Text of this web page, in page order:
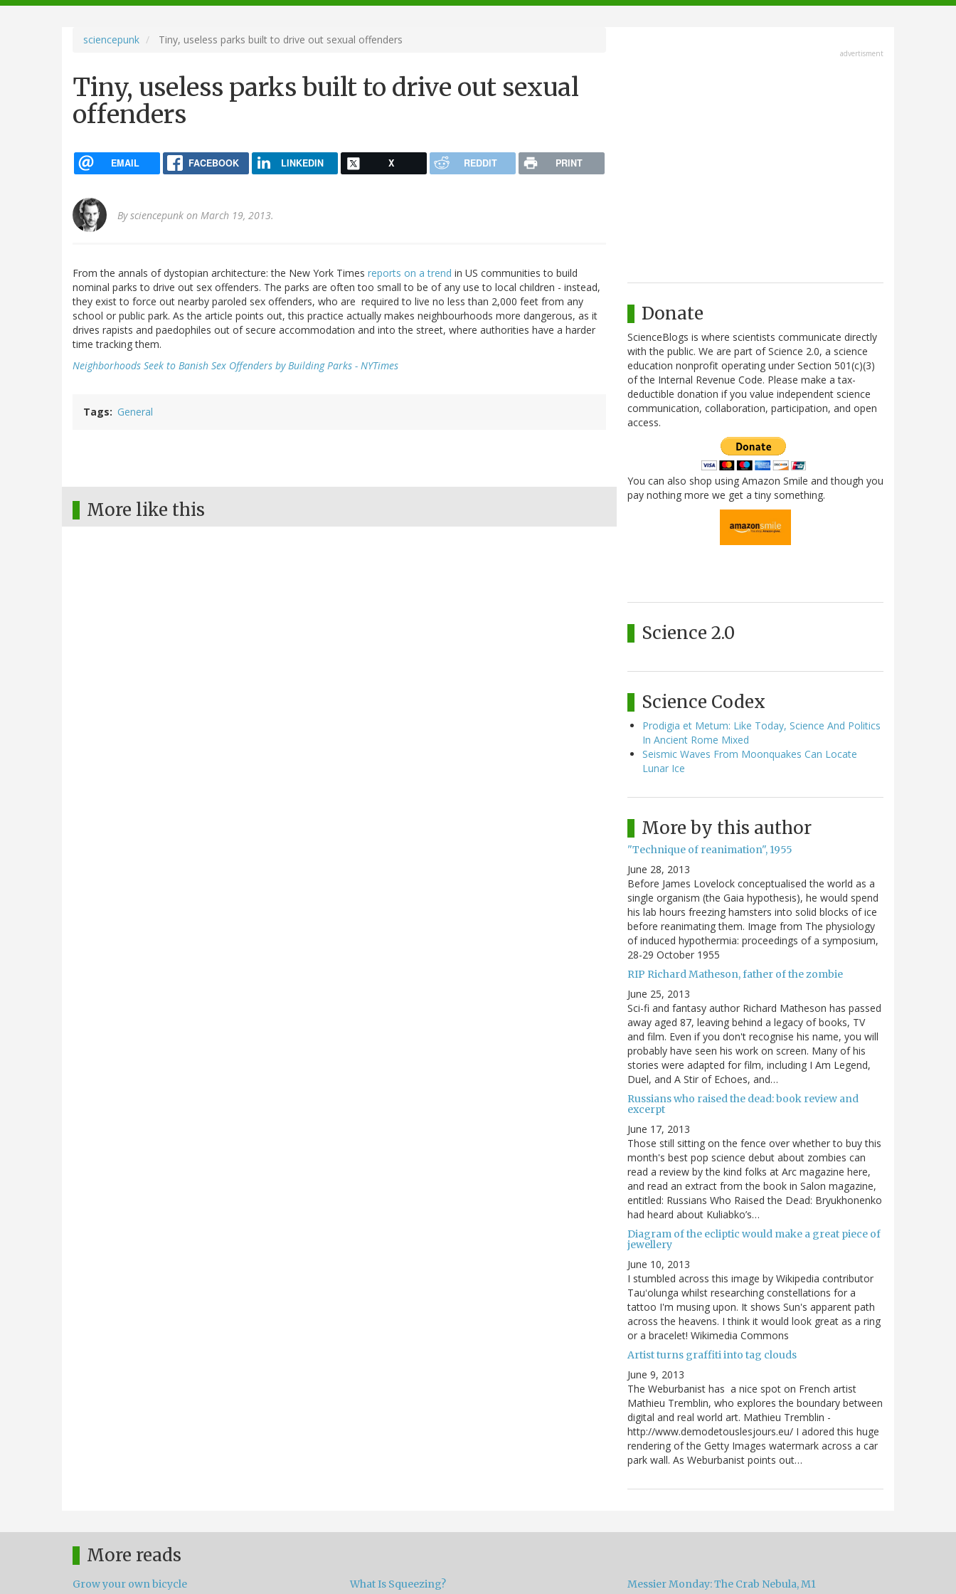
navigation
sciencepunk Tiny, useless parks built to drive out sexual offenders
Tiny, useless parks built to drive out sexual
offenders
EMAIL FACEBOOK LINKEDIN X REDDIT PRINT
Bysciencepunk on March 19, 2013.
From the annals of dystopian architecture: the New York Times reports on a trend in US communities to build
nominal parks to drive out sex offenders. The parks are often too small to be of any use to local children - instead,
they exist to force out nearby paroled sex offenders, who are required to live no less than 2,000 feet from any
school or public park. As the article points out, this practice actually makes neighbourhoods more dangerous, as it
drives rapists and paedophiles out of secure accommodation and into the street, where authorities have a harder
time tracking them.
Neighborhoods Seek to Banish Sex Offenders by Building Parks - NYTimes
Tags General
More like this
advertisment
Donate
ScienceBlogs is where scientists communicate directly
with the public. We are part of Science 2.0, a science
education nonprofit operating under Section 501(c)(3)
of the Internal Revenue Code. Please make a tax-
deductible donation if you value independent science
communication, collaboration, participation, and open
access.
You can also shop using Amazon Smile and though you
pay nothing more we get a tiny something.
Science 2.0
Science Codex
Prodigia et Metum: Like Today, Science And Politics
In Ancient Rome Mixed
Seismic Waves From Moonquakes Can Locate
Lunar Ice
More by this author
"Technique of reanimation", 1955
June 28, 2013
Before James Lovelock conceptualised the world as a
single organism (the Gaia hypothesis), he would spend
his lab hours freezing hamsters into solid blocks of ice
before reanimating them. Image from The physiology
of induced hypothermia: proceedings of a symposium,
28-29 October 1955
RIP Richard Matheson, father of the zombie
June 25, 2013
Sci-fi and fantasy author Richard Matheson has passed
away aged 87, leaving behind a legacy of books, TV
and film. Even if you don't recognise his name, you will
probably have seen his work on screen. Many of his
stories were adapted for film, including I Am Legend,
Duel, and A Stir of Echoes, and…
Russians who raised the dead: book review and
excerpt
June 17, 2013
Those still sitting on the fence over whether to buy this
month's best pop science debut about zombies can
read a review by the kind folks at Arc magazine here,
and read an extract from the book in Salon magazine,
entitled: Russians Who Raised the Dead: Bryukhonenko
had heard about Kuliabko’s…
Diagram of the ecliptic would make a great piece of
jewellery
June 10, 2013
I stumbled across this image by Wikipedia contributor
Tauʻolunga whilst researching constellations for a
tattoo I'm musing upon. It shows Sun's apparent path
across the heavens. I think it would look great as a ring
or a bracelet! Wikimedia Commons
Artist turns graffiti into tag clouds
June 9, 2013
The Weburbanist has a nice spot on French artist
Mathieu Tremblin, who explores the boundary between
digital and real world art. Mathieu Tremblin -
http://www.demodetouslesjours.eu/ I adored this huge
rendering of the Getty Images watermark across a car
park wall. As Weburbanist points out…
More reads
Grow your own bicycle What Is Squeezing? Messier Monday: The Crab Nebula, M1